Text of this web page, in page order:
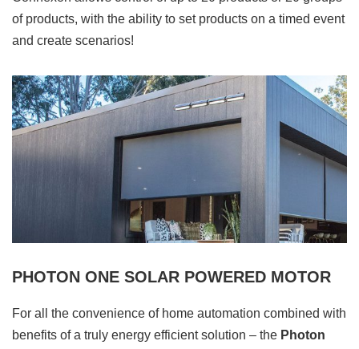
of products, with the ability to set products on a timed event
and create scenarios!
PHOTON ONE SOLAR POWERED MOTOR
For all the convenience of home automation combined with
benefits of a truly energy efficient solution – the Photon